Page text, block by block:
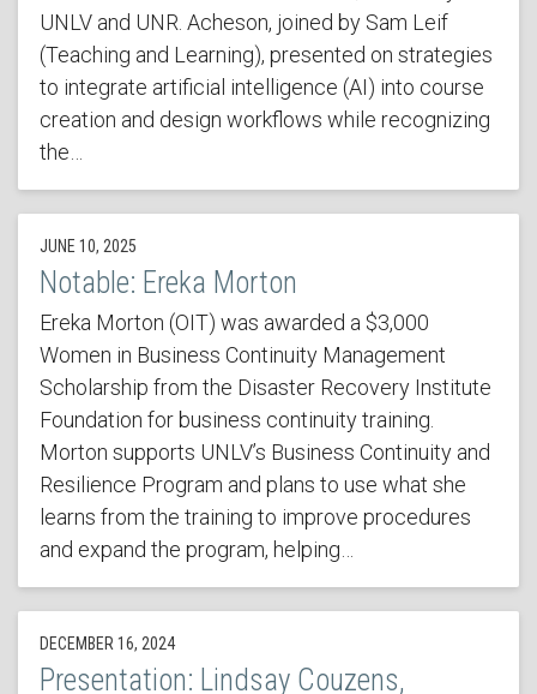
UNLV and UNR. Acheson, joined by Sam Leif
(Teaching and Learning), presented on strategies
to integrate artificial intelligence (AI) into course
creation and design workflows while recognizing
the…
JUNE 10, 2025
Notable: Ereka Morton
Ereka Morton (OIT) was awarded a $3,000
Women in Business Continuity Management
Scholarship from the Disaster Recovery Institute
Foundation for business continuity training.
Morton supports UNLV’s Business Continuity and
Resilience Program and plans to use what she
learns from the training to improve procedures
and expand the program, helping…
DECEMBER 16, 2024
Presentation: Lindsay Couzens,